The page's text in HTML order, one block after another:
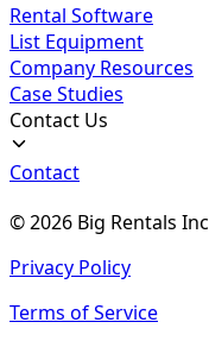
Rental Software
List Equipment
Company Resources
Case Studies
Contact Us
Contact
©2026 Big Rentals Inc
Privacy Policy
Terms of Service